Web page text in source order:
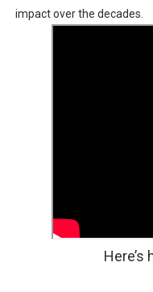
impact over the decades.
Here’s